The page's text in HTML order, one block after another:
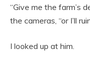
“Give me the farm’s
the cameras, “or I’ll
I looked up at him.